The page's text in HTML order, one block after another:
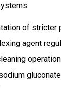
of stricter
agent